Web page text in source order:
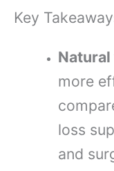
Key
more
loss
and